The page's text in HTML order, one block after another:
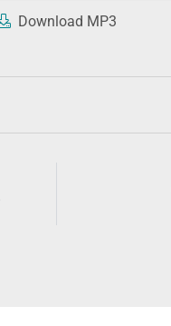
Download MP3